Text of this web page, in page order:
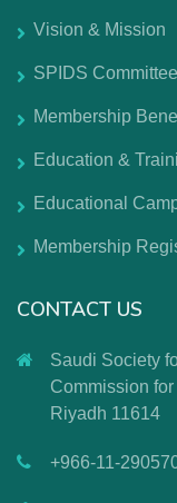
Vision & Mission
SPIDS Committee
Membership
Education &
Educational
Membership
CONTACT US
Saudi Society
Commission
Riyadh 11614
+966-11-